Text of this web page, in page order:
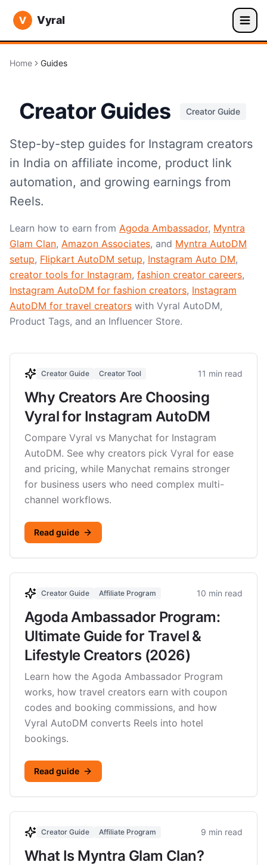
Vyral
Home Guides
Creator Guides Creator Guide
Step-by-step guides for Instagram creators
in India on affiliate income, product link
automation, and growing earnings from
Reels.
Learn how to earn from Agoda Ambassador, Myntra
Glam Clan, Amazon Associates, and Myntra AutoDM
setup, Flipkart AutoDM setup, Instagram Auto DM,
creator tools for Instagram, fashion creator careers,
Instagram AutoDM for fashion creators, Instagram
AutoDM for travel creators with Vyral AutoDM,
Product Tags, and an Influencer Store.
Creator Guide Creator Tool 11 min read
Why Creators Are Choosing
Vyral for Instagram AutoDM
Compare Vyral vs Manychat for Instagram
AutoDM. See why creators pick Vyral for ease
and pricing, while Manychat remains stronger
for business users who need complex multi-
channel workflows.
Read guide
Creator Guide Affiliate Program 10 min read
Agoda Ambassador Program:
Ultimate Guide for Travel &
Lifestyle Creators (2026)
Learn how the Agoda Ambassador Program
works, how travel creators earn with coupon
codes and booking commissions, and how
Vyral AutoDM converts Reels into hotel
bookings.
Read guide
Creator Guide Affiliate Program 9 min read
What Is Myntra Glam Clan?